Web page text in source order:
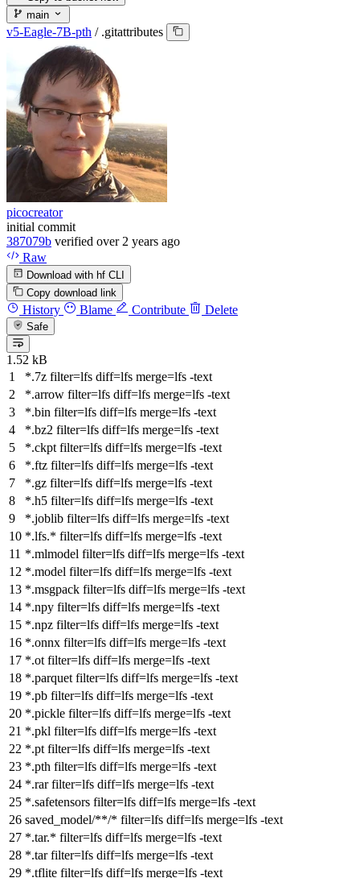
main
v5-Eagle-7B-pth / .gitattributes
picocreator
initial commit
387079b verified over 2 years ago
Raw
Download with hf CLI
Copy download link
History Blame Contribute Delete
Safe
1.52 kB
*.7z filter=lfs diff=lfs merge=lfs -text
*.arrow filter=lfs diff=lfs merge=lfs -text
*.bin filter=lfs diff=lfs merge=lfs -text
*.bz2 filter=lfs diff=lfs merge=lfs -text
*.ckptfilter=lfs diff=lfs merge=lfs -text
*.ftz filter=lfs diff=lfs merge=lfs -text
*.gz filter=lfs diff=lfs merge=lfs -text
*.h5 filter=lfs diff=lfs merge=lfs -text
*.joblib filter=lfs diff=lfs merge=lfs -text
*.lfs.* filter=lfs diff=lfs merge=lfs -text
*.mlmodel filter=lfs diff=lfs merge=lfs -text
*.model filter=lfs diff=lfs merge=lfs -text
*.msgpack filter=lfs diff=lfs merge=lfs -text
*.npy filter=lfs diff=lfs merge=lfs -text
*.npz filter=lfs diff=lfs merge=lfs -text
*.onnx filter=lfs diff=lfs merge=lfs -text
*.otfilter=lfs diff=lfs merge=lfs -text
*.parquetfilter=lfs diff=lfs merge=lfs -text
*.pb filter=lfs diff=lfs merge=lfs -text
*.pickle filter=lfs diff=lfs merge=lfs -text
*.pkl filter=lfs diff=lfs merge=lfs -text
*.ptfilter=lfs diff=lfs merge=lfs -text
*.pth filter=lfs diff=lfs merge=lfs -text
*.rarfilter=lfs diff=lfs merge=lfs -text
*.safetensors filter=lfs diff=lfs merge=lfs -text
saved_model/**/* filter=lfs diff=lfs merge=lfs -text
*.tar.* filter=lfs diff=lfs merge=lfs -text
*.tarfilter=lfs diff=lfs merge=lfs -text
*.tflite filter=lfs diff=lfs merge=lfs -text